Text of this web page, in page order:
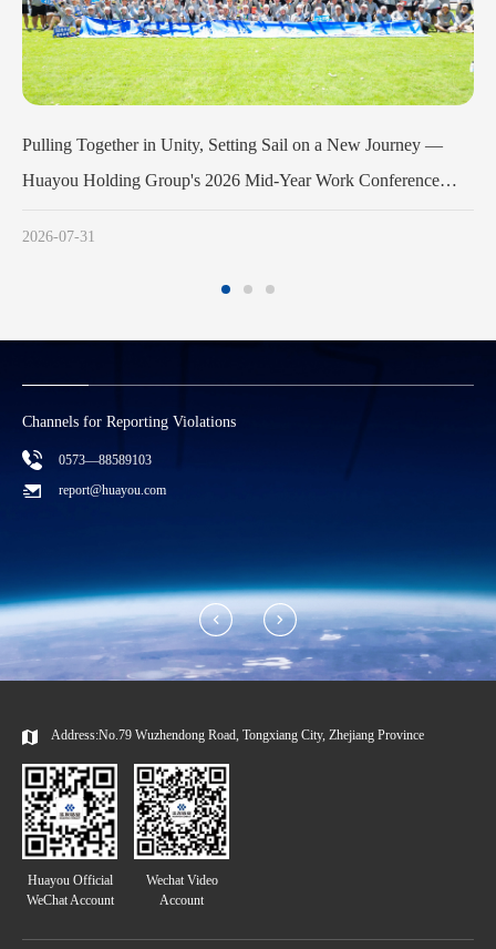
—
Huayou Cobalt Holds Launch Meeting for the 3rd
Army Program
Channels for Reporting Violations
0573—88589103
report@huayou.com
Address:No.79 Wuzhendong Road, Tongxiang City, Zhejiang Province
Huayou Official
WeChat Account
Wechat Video
Account